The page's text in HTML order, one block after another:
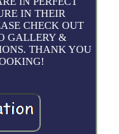
IN THEIR
CHECK OUT
GALLERY &
THANK YOU